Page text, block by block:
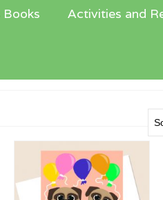
Books Activities and